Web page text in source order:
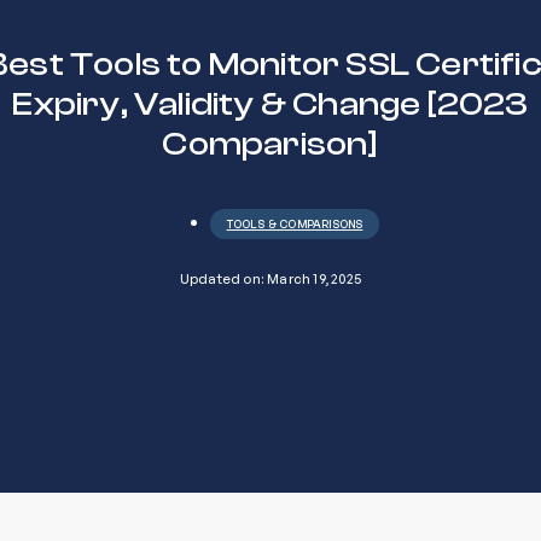
Tools to Monitor SSL
Expiry, Validity & Change [2023
Comparison]
TOOLS & COMPARISONS
Updated on: March 19, 2025